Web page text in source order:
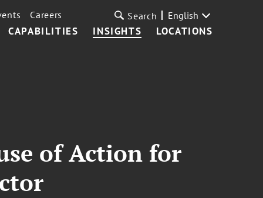
CAPABILITIES INSIGHTS LOCATIONS
Careers Search English
of Action for